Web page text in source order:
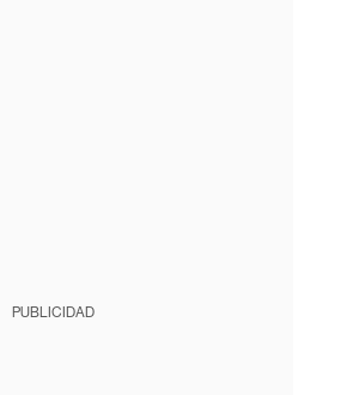
PUBLICIDAD